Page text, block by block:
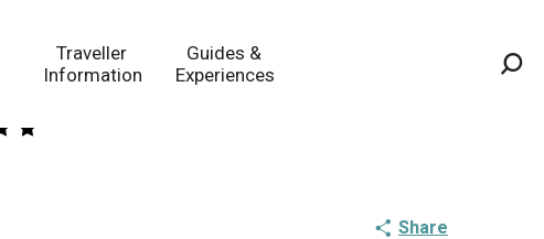
Traveller
Information
Guides &
Experiences
Share